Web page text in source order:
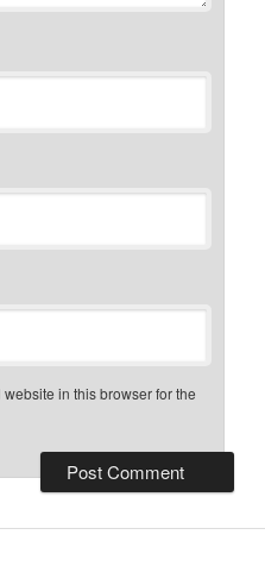
in this browser for the